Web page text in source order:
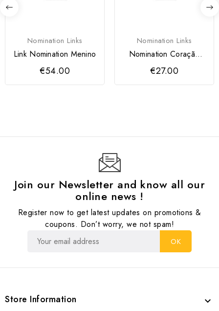
Nomination Links
Link Nomination Menino
€54.00
Nomination Links
Nomination Coração
Vermelho
€27.00
Join our Newsletter and know all our
online news !
Register now to get latest updates on promotions &
coupons. Don’t worry, we not spam!
Store Information 